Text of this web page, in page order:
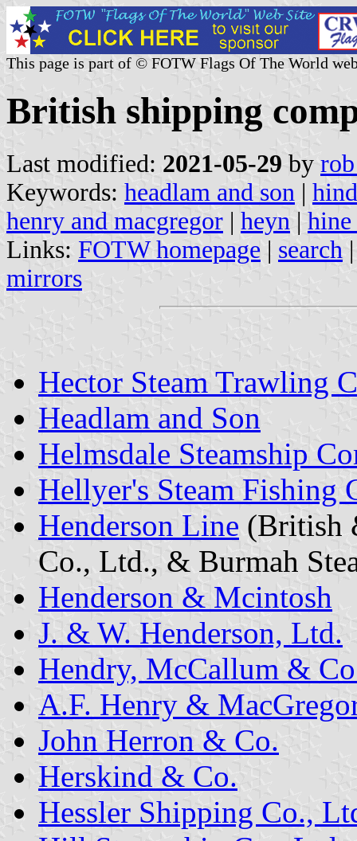
This page is part of © FOTW Flags Of The World
British shipping
Last modified: 2021-05-29 by
Keywords: headlam and son |
henry and macgregor | heyn | hine
Links: FOTW homepage | search
mirrors
Hector Steam Trawling
Headlam and Son
Helmsdale Steamship
Hellyer's Steam Fishing
Henderson Line (British
Co., Ltd., & Burmah
Henderson & Mcintosh
J. & W. Henderson, Ltd.
Hendry, McCallum &
A.F. Henry &
John Herron & Co.
Herskind & Co.
Hessler Shipping Co.,